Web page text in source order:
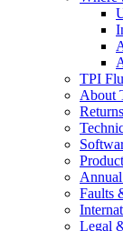
TPI
About
Faults
Legal